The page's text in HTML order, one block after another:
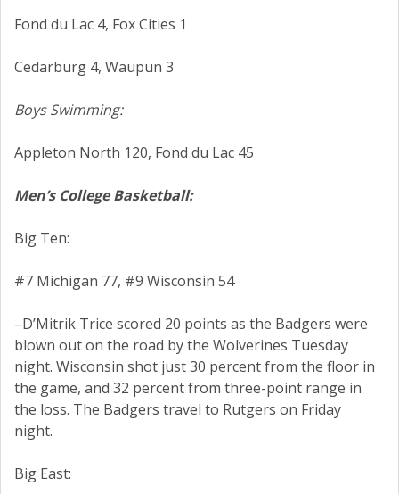
Fond du Lac 4, Fox Cities 1
Cedarburg 4, Waupun 3
Boys Swimming:
Appleton North 120, Fond du Lac 45
Men’s College Basketball:
Big Ten:
#7 Michigan 77, #9 Wisconsin 54
–D’Mitrik Trice scored 20 points as the Badgers were
blown out on the road by the Wolverines Tuesday
night. Wisconsin shot just 30 percent from the floor in
the game, and 32 percent from three-point range in
the loss. The Badgers travel to Rutgers on Friday
night.
Big East: